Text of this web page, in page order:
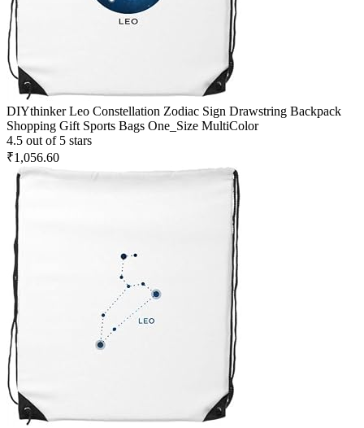
DIYthinker Leo Constellation Zodiac Sign Drawstring Backpack
Shopping Gift Sports Bags One_Size MultiColor
4.5 out of 5 stars
₹1,056.60